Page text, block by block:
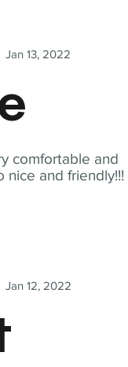
comfortable and
nice and friendly!!!
Jan 13, 2022
Jan 12, 2022